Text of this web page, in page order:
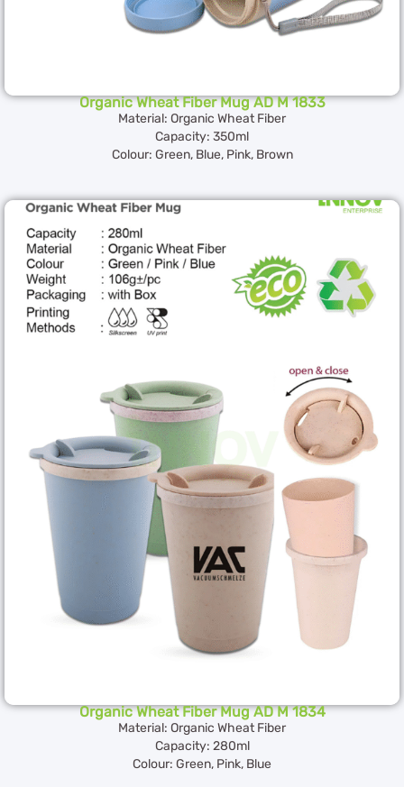
Organic Wheat Fiber Mug AD M 1833
Material: Organic Wheat Fiber
Capacity: 350ml
Colour: Green, Blue, Pink, Brown
Organic Wheat Fiber Mug AD M 1834
Material: Organic Wheat Fiber
Capacity: 280ml
Colour: Green, Pink, Blue